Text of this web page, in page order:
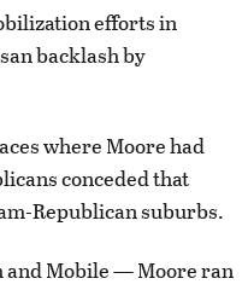
efforts in
backlash by
where Moore had
conceded that
Republican suburbs.
Mobile — Moore ran